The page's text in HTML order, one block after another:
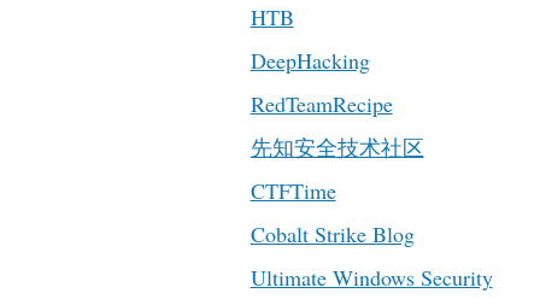
HTB
DeepHacking
RedTeamRecipe
先知安全技术社区
CTFTime
Cobalt Strike Blog
Ultimate Windows Security